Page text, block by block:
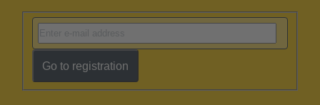
Go to registration